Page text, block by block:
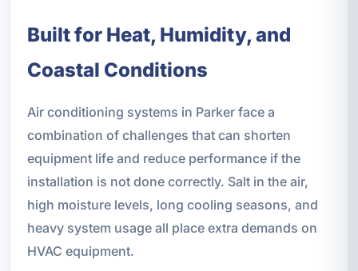
Built for Heat, Humidity, and
Coastal Conditions
Air conditioning systems in Parker face a
combination of challenges that can shorten
equipment life and reduce performance if the
installation is not done correctly. Salt in the air,
high moisture levels, long cooling seasons, and
heavy system usage all place extra demands on
HVAC equipment.